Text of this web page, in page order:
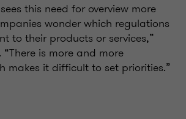
this need for overview more
wonder which regulations
to their products or services,”
is more and more
makes it difficult to set priorities.”